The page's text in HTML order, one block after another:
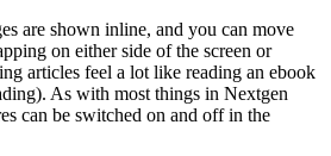
are shown inline, and you can move
on either side of the screen or
articles feel a lot like reading an ebook
As with most things in Nextgen
can be switched on and off in the